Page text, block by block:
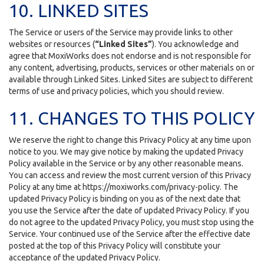
10. LINKED SITES
The Service or users of the Service may provide links to other
websites or resources (“Linked Sites”). You acknowledge and
agree that MoxiWorks does not endorse and is not responsible for
any content, advertising, products, services or other materials on or
available through Linked Sites. Linked Sites are subject to different
terms of use and privacy policies, which you should review.
11. CHANGES TO THIS POLICY
We reserve the right to change this Privacy Policy at any time upon
notice to you. We may give notice by making the updated Privacy
Policy available in the Service or by any other reasonable means.
You can access and review the most current version of this Privacy
Policy at any time at https://moxiworks.com/privacy-policy. The
updated Privacy Policy is binding on you as of the next date that
you use the Service after the date of updated Privacy Policy. If you
do not agree to the updated Privacy Policy, you must stop using the
Service. Your continued use of the Service after the effective date
posted at the top of this Privacy Policy will constitute your
acceptance of the updated Privacy Policy.